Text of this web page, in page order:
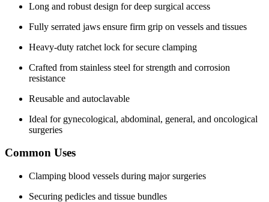
Long and robust design for deep surgical access
Fully serrated jaws ensure firm grip on vessels and tissues
Heavy-duty ratchet lock for secure clamping
Crafted from stainless steel for strength and corrosion
resistance
Reusable and autoclavable
Ideal for gynecological, abdominal, general, and oncological
surgeries
Common Uses
Clamping blood vessels during major surgeries
Securing pedicles and tissue bundles